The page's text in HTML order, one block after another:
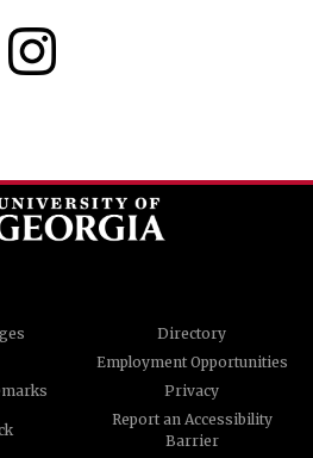
Directory
Employment Opportunities
Privacy
Report an Accessibility
Barrier